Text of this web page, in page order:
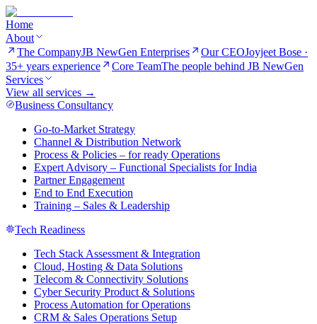
Home
About
The CompanyJB NewGen Enterprises Our CEOJoyjeet Bose ·
35+ years experience
Core TeamThe people behind JB NewGen
Services
View all services →
Business Consultancy
Go-to-Market Strategy
Channel & Distribution Network
Process & Policies – for ready Operations
Expert Advisory – Functional Specialists for India
Partner Engagement
End to End Execution
Training – Sales & Leadership
Tech Readiness
Tech Stack Assessment & Integration
Cloud, Hosting & Data Solutions
Telecom & Connectivity Solutions
Cyber Security Product & Solutions
Process Automation for Operations
CRM & Sales Operations Setup